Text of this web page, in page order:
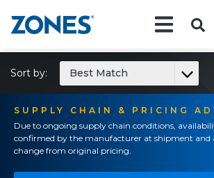
SUPPLY CHAIN & PRICING
Due to ongoing supply chain conditions,
confirmed by the manufacturer at shipment and
change from original pricing.
Sort by: Best Match